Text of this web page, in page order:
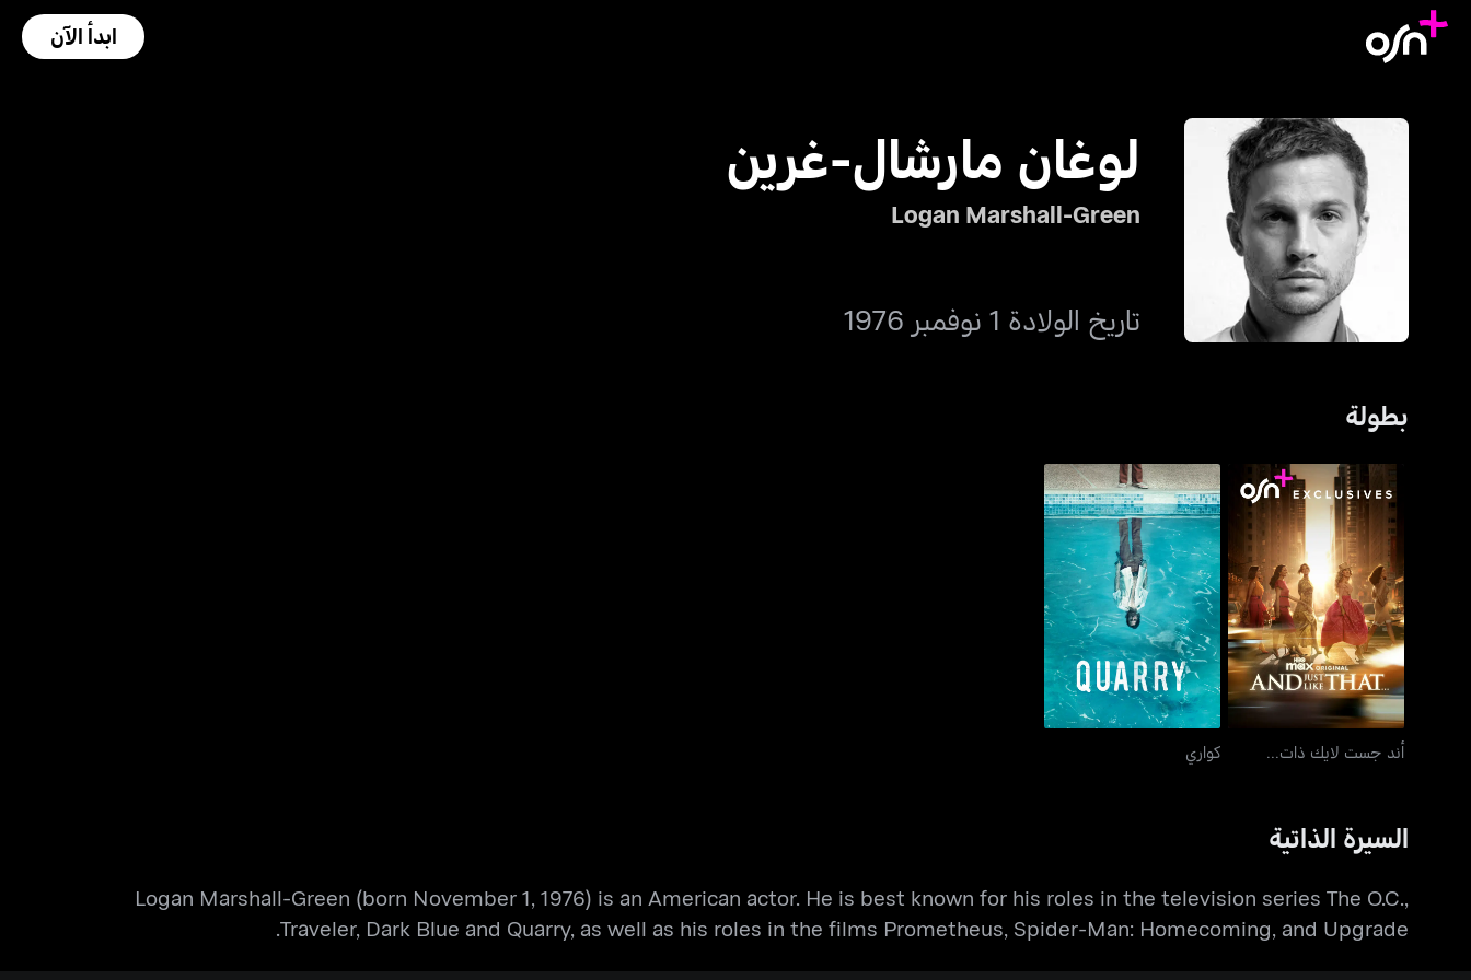
ابدأ الآن
لوغان مارشال-غرين
Logan Marshall-Green
تاريخ الولادة 1 نوفمبر 1976
بطولة
أند جست لايك ذات...
أند جست لايك ذات...
كواري
كواري
السيرة الذاتية
Logan Marshall-Green (born November 1, 1976) is an American actor. He is best known for his roles in the television series The O.C.,
Traveler, Dark Blue and Quarry, as well as his roles in the films Prometheus, Spider-Man: Homecoming, and Upgrade.